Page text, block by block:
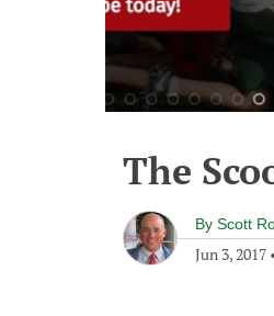
The
By Scott
Jun 3, 2017 •